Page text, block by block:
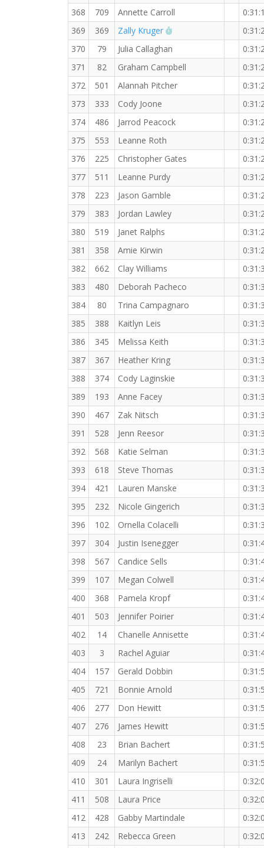
368
709 Annette Carroll
369
369 Zally Kruger RW PB for the 5 KM
370
79 Julia Callaghan
371
82 Graham Campbell
372
501 Alannah Pitcher
373
333 Cody Joone
374
486 Jarrod Peacock
375
553 Leanne Roth
376
225 Christopher Gates
377
511 Leanne Purdy
378
223 Jason Gamble
379
383 Jordan Lawley
380
519 Janet Ralphs
381
358 Amie Kirwin
382
662 Clay Williams
383
480 Deborah Pacheco
384
80 Trina Campagnaro
385
388 Kaitlyn Leis
386
345 Melissa Keith
387
367 Heather Kring
388
374 Cody Laginskie
389
193 Anne Facey
390
467 Zak Nitsch
391
528 Jenn Reesor
392
568 Katie Selman
393
618 Steve Thomas
394
421 Lauren Manske
395
232 Nicole Gingerich
396
102 Ornella Colacelli
397
304 Justin Isenegger
398
567 Candice Sells
399
107 Megan Colwell
400
368 Pamela Kropf
401
503 Jennifer Poirier
402
14 Chanelle Annisette
403
3 Rachel Aguiar
404
157 Gerald Dobbin
405
721 Bonnie Arnold
406
277 Don Hewitt
407
276 James Hewitt
408
23 Brian Bachert
409
24 Marilyn Bachert
410
301 Laura Ingriselli
411
508 Laura Price
412
428 Gabby Martindale
413
242 Rebecca Green